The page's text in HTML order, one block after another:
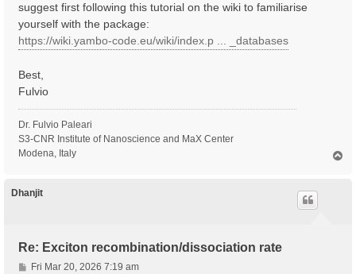
suggest first following this tutorial on the wiki to familiarise
yourself with the package:
https://wiki.yambo-code.eu/wiki/index.p ... _databases
Best,
Fulvio
Dr. Fulvio Paleari
S3-CNR Institute of Nanoscience and MaX Center
Modena, Italy
Dhanjit
Re: Exciton recombination/dissociation rate
PFri Mar 20, 2026 7:19 am